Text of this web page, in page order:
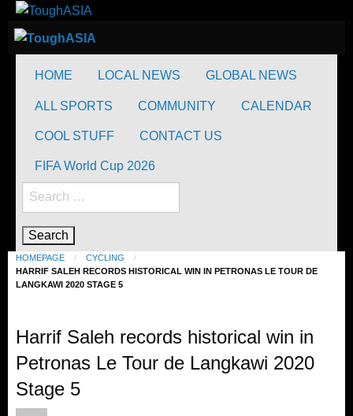
content
ToughASIA
Just when you think you're tough enough
ToughASIA
Just when you think you're tough enough
HOME
LOCAL NEWS GLOBAL NEWS
ALL SPORTS COMMUNITY CALENDAR
COOL STUFF CONTACT US
FIFA World Cup 2026
Search
for:
HOMEPAGE
CYCLING
HARRIF SALEH RECORDS HISTORICAL WIN IN PETRONAS LE TOUR DE
LANGKAWI 2020 STAGE 5
Harrif Saleh records historical win in
Petronas Le Tour de Langkawi 2020
Stage 5